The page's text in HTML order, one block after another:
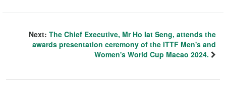
Next: The Chief Executive, Mr Ho Iat Seng, attends the
awards presentation ceremony of the ITTF Men's and
Women's World Cup Macao 2024.